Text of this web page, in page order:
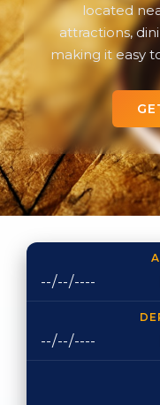
located
attractions,
making it easy